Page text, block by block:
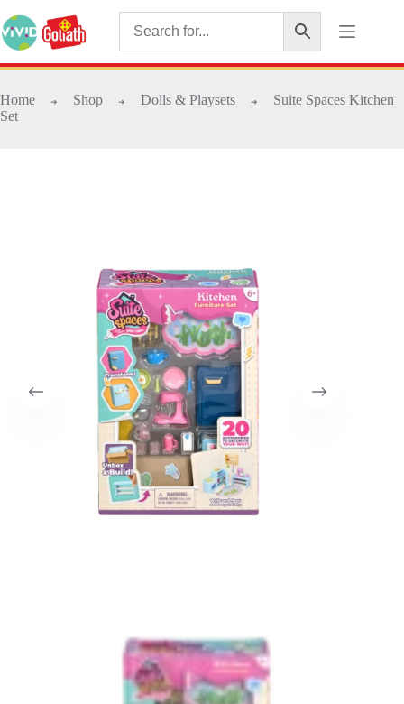
Home ➜ Shop ➜ Dolls & Playsets ➜
Suite Spaces Kitchen
Set